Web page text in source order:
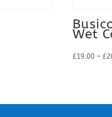
Wet
£19.00 – £